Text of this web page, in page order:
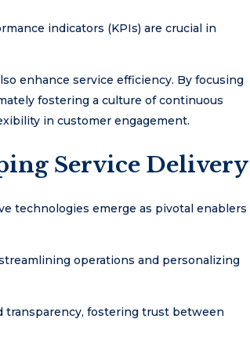
indicators (KPIs) are crucial in
enhance service efficiency. By focusing
fostering a culture of continuous
in customer engagement.
Service Delivery
technologies emerge as pivotal enablers
operations and personalizing
transparency, fostering trust between